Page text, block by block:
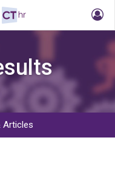
Articles